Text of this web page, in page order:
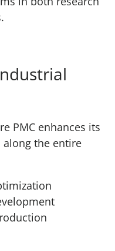
PMC enhances its
the entire